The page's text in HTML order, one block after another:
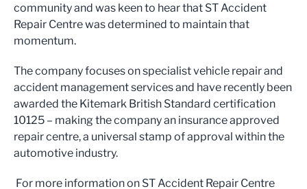
community and was keen to hear that ST Accident
Repair Centre was determined to maintain that
momentum.
The company focuses on specialist vehicle repair and
accident management services and have recently been
awarded the Kitemark British Standard certification
10125 – making the company an insurance approved
repair centre, a universal stamp of approval within the
automotive industry.
For more information on ST Accident Repair Centre